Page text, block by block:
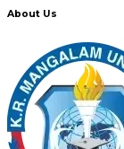
About Us